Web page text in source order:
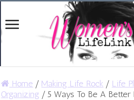
Home / Making Life Rock / Life
Organizing / 5 Ways To Be A Better